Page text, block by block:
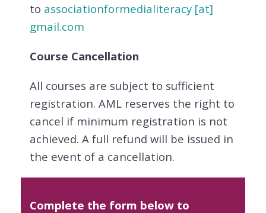
to associationformedialiteracy [at]
gmail.com
Course Cancellation
All courses are subject to sufficient
registration. AML reserves the right to
cancel if minimum registration is not
achieved. A full refund will be issued in
the event of a cancellation.
Complete the form below to